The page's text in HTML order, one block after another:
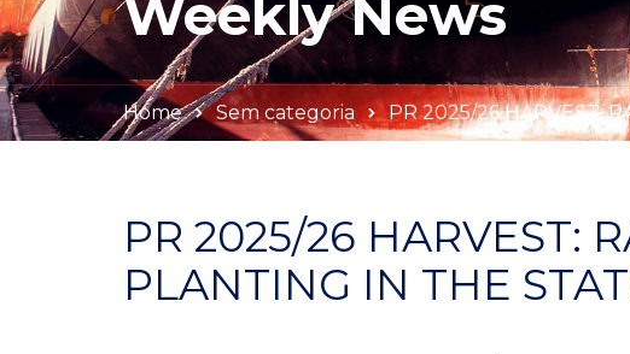
Weekly News
Home Sem categoria PR 2025/26 HARVEST:
PR 2025/26 HARVEST:
PLANTING IN THE